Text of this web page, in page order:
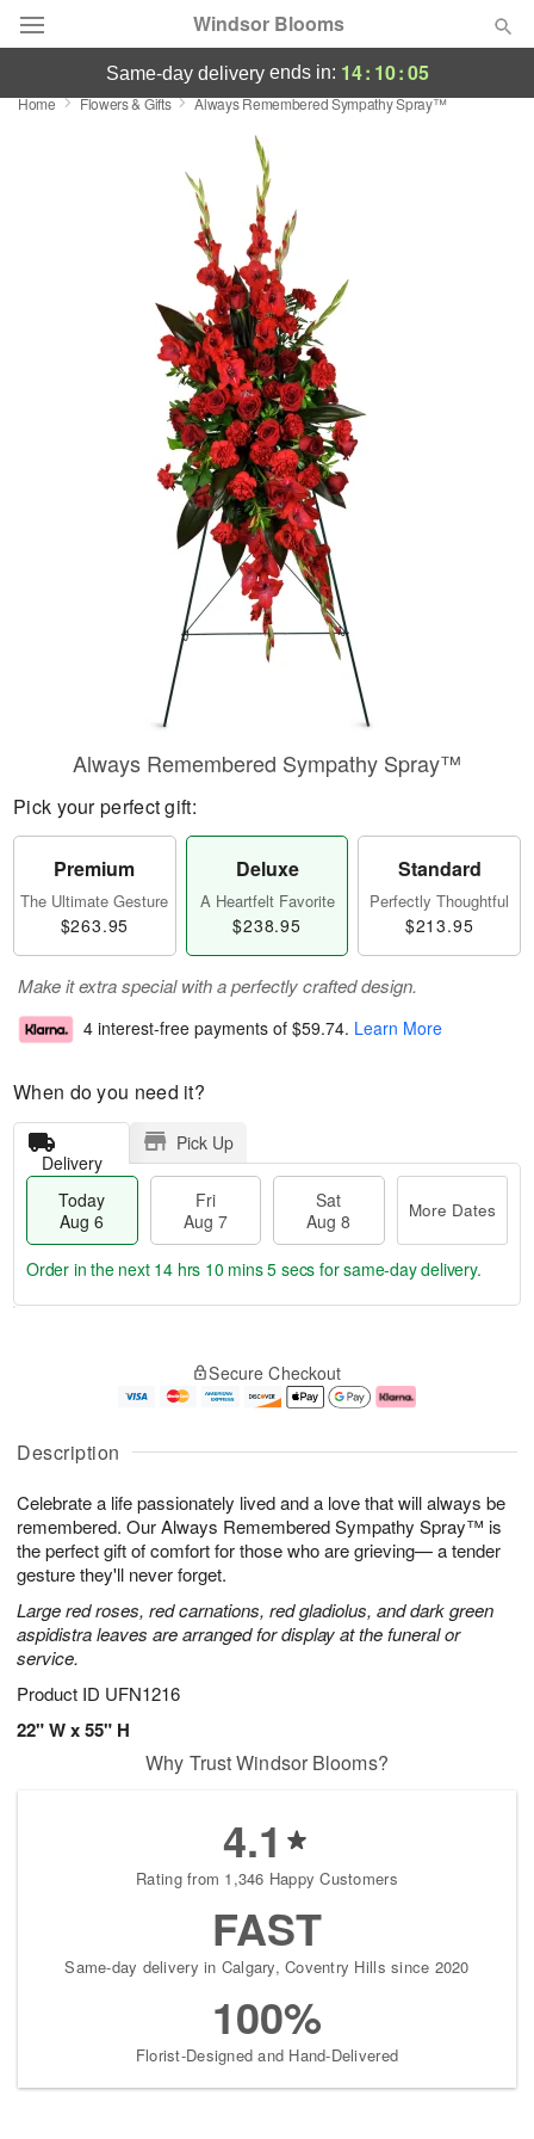
Windsor Blooms
Sympathy and Funeral
Flowers, Plants & Gifts
same-day deliveryends in: 14: 10:05
Home Flowers & Gifts Always Remembered Sympathy Spray™
Description
Celebrate a life passionately lived and a love that will always be
remembered. Our Always Remembered Sympathy Spray™ is
the perfect gift of comfort for those who are grieving— a tender
gesture they'll never forget.
Large red roses, red carnations, red gladiolus, and dark green
aspidistra leaves are arranged for display at the funeral or
service.
Product ID UFN1216
22" W x 55" H
Always Remembered Sympathy Spray™
Pick your perfect gift:
Premium
The Ultimate Gesture
$263.95
Deluxe
A Heartfelt Favorite
$238.95
Standard
Perfectly Thoughtful
$213.95
Make it extra special with a perfectly crafted design.
4 interest-free payments of $59.74. Learn More
When do you need it?
Delivery
Pick Up
Today
Aug 6
Fri
Aug 7
Sat
Aug 8
More Dates
u
6
g
g
e
t
s
Order in the next 14 hrs 10 mins 5 secs for same-day delivery.
Secure Checkout
Why Trust Windsor Blooms?
4.1
Rating from 1,346 Happy Customers
FAST
Same-day delivery in Calgary, Coventry Hills since 2020
100%
Florist-Designed and Hand-Delivered